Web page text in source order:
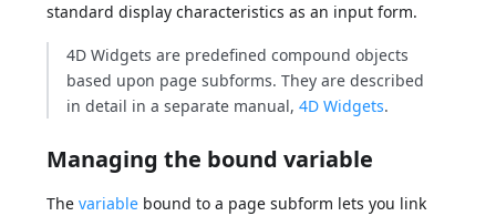
standard display characteristics as an input form.
4D Widgets are predefined compound objects
based upon page subforms. They are described
in detail in a separate manual,4D Widgets.
Managing the bound variable
Thevariable bound to a page subform lets you link